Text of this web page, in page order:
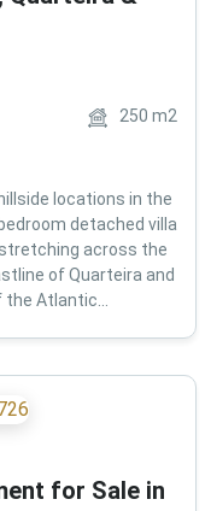
250 m2
locations in the
detached villa
across the
of Quarteira and
the Atlantic...
for Sale in